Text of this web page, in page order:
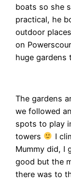
boats so she
practical, he
outdoor
on
huge gardens
The gardens
we followed
spots to play
towers
I
Mummy did, I
good but the
there was to